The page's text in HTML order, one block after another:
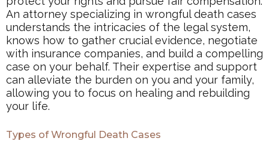
An attorney specializing in wrongful death cases
understands the intricacies of the legal system,
knows how to gather crucial evidence, negotiate
with insurance companies, and build a compelling
case on your behalf. Their expertise and support
can alleviate the burden on you and your family,
allowing you to focus on healing and rebuilding
your life.
Types of Wrongful Death Cases